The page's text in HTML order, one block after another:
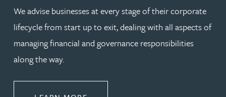
We advise businesses at every stage of their corporate
lifecycle from start up to exit, dealing with all aspects of
managing financial and governance responsibilities
along the way.